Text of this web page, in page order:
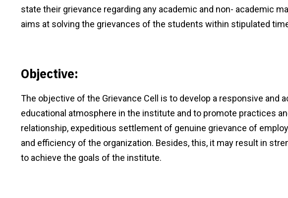
state their grievance regarding any academic and non- academic
aims at solving the grievances of the students within stipulated
Objective:
The objective of the Grievance Cell is to develop a responsive and
educational atmosphere in the institute and to promote practices
relationship, expeditious settlement of genuine grievance of
and efficiency of the organization. Besides, this, it may result in
to achieve the goals of the institute.